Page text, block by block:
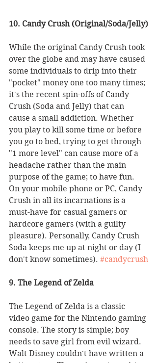
10. Candy Crush (Original/Soda/Jelly)
While the original Candy Crush took
over the globe and may have caused
some individuals to drip into their
"pocket" money one too many times;
it's the recent spin-offs of Candy
Crush (Soda and Jelly) that can
cause a small addiction. Whether
you play to kill some time or before
you go to bed, trying to get through
"1 more level" can cause more of a
headache rather than the main
purpose of the game; to have fun.
On your mobile phone or PC, Candy
Crush in all its incarnations is a
must-have for casual gamers or
hardcore gamers (with a guilty
pleasure). Personally, Candy Crush
Soda keeps me up at night or day (I
don't know sometimes). #candycrush
9. The Legend of Zelda
The Legend of Zelda is a classic
video game for the Nintendo gaming
console. The story is simple; boy
needs to save girl from evil wizard.
Walt Disney couldn't have written a